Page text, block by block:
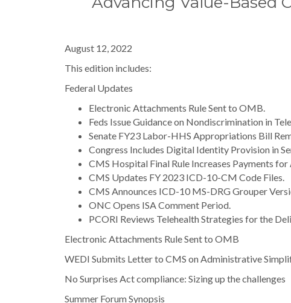
August 12, 2022
This edition includes:
Federal Updates
Electronic Attachments Rule Sent to OMB.
Feds Issue Guidance on Nondiscrimination in
Senate FY23 Labor-HHS Appropriations Bill
Congress Includes Digital Identity Provision in
CMS Hospital Final Rule Increases Payments
CMS Updates FY 2023 ICD-10-CM Code Files.
CMS Announces ICD-10 MS-DRG Grouper
ONC Opens ISA Comment Period.
PCORI Reviews Telehealth Strategies for the
Electronic Attachments Rule Sent to OMB
WEDI Submits Letter to CMS on Administrative
No Surprises Act compliance: Sizing up the challenges
Summer Forum Synopsis